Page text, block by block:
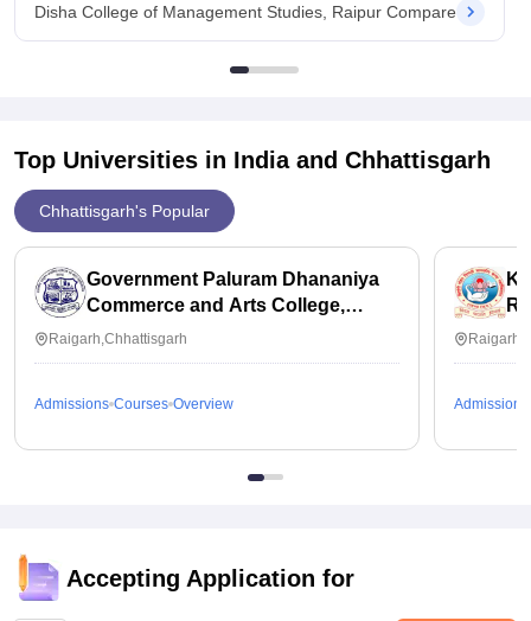
Disha College of Management Studies, Raipur Compare
Top Universities in India and Chhattisgarh
Chhattisgarh's Popular
Government Paluram Dhananiya
Commerce and Arts College,
Raigarh
Raigarh,Chhattisgarh
Admissions Courses Overview Admissions
Accepting Application for